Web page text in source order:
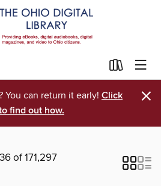
You can return it early! Click
find out how.
×
of 171,297